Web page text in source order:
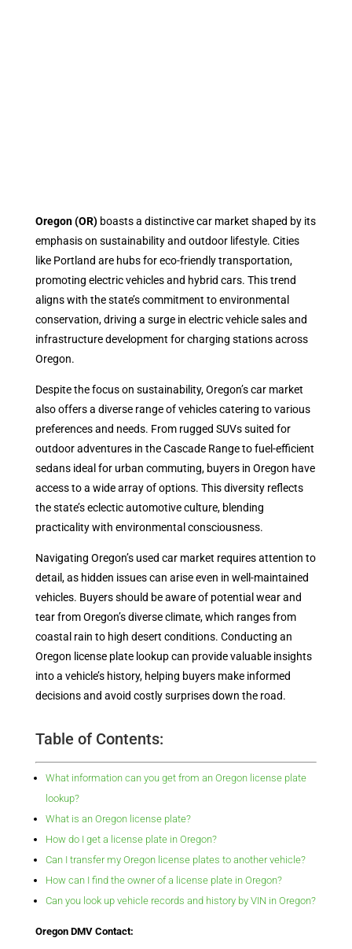
Oregon (OR) boasts a distinctive car market shaped by its
emphasis on sustainability and outdoor lifestyle. Cities
like Portland are hubs for eco-friendly transportation,
promoting electric vehicles and hybrid cars. This trend
aligns with the state’s commitment to environmental
conservation, driving a surge in electric vehicle sales and
infrastructure development for charging stations across
Oregon.
Despite the focus on sustainability, Oregon’s car market
also offers a diverse range of vehicles catering to various
preferences and needs. From rugged SUVs suited for
outdoor adventures in the Cascade Range to fuel-efficient
sedans ideal for urban commuting, buyers in Oregon have
access to a wide array of options. This diversity reflects
the state’s eclectic automotive culture, blending
practicality with environmental consciousness.
Navigating Oregon’s used car market requires attention to
detail, as hidden issues can arise even in well-maintained
vehicles. Buyers should be aware of potential wear and
tear from Oregon’s diverse climate, which ranges from
coastal rain to high desert conditions. Conducting an
Oregon license plate lookup can provide valuable insights
into a vehicle’s history, helping buyers make informed
decisions and avoid costly surprises down the road.
Table of Contents:
What information can you get from an Oregon license plate
lookup?
What is an Oregon license plate?
How do I get a license plate in Oregon?
Can I transfer my Oregon license plates to another vehicle?
How can I find the owner of a license plate in Oregon?
Can you look up vehicle records and history by VIN in Oregon?
Oregon DMV Contact: